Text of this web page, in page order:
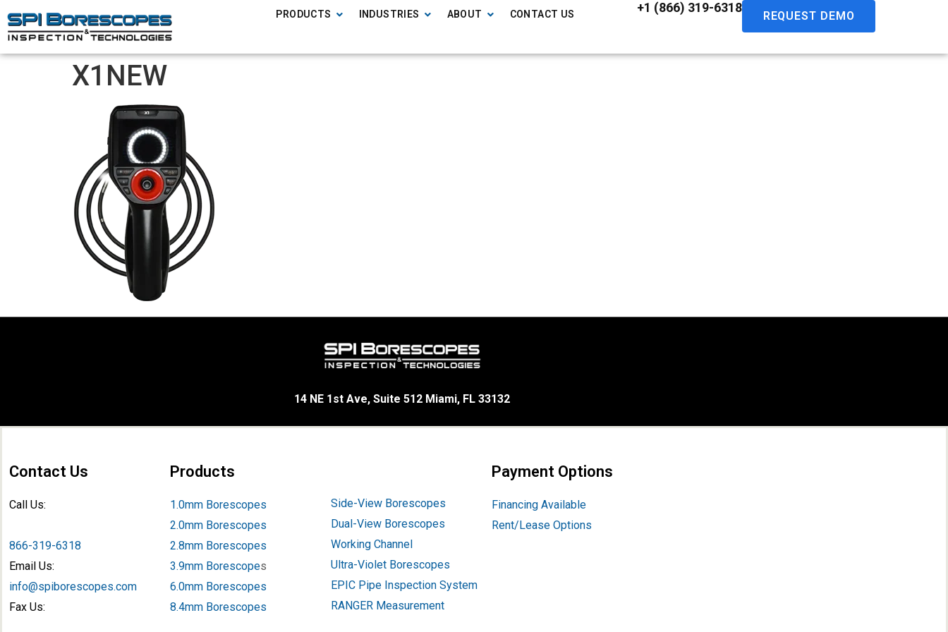
PRODUCTS INDUSTRIES ABOUT CONTACT US +1 (866) 319-6318
REQUEST DEMO
X1NEW
14 NE 1st Ave, Suite 512 Miami, FL 33132
Contact Us
Call Us:
866-319-6318
Email Us:
info@spiborescopes.com
Fax Us:
Products
1.0mm Borescopes
2.0mm Borescopes
2.8mm Borescopes
3.9mm Borescopes
6.0mm Borescopes
8.4mm Borescopes
Side-View Borescopes
Dual-View Borescopes
Working Channel
Ultra-Violet Borescopes
EPIC Pipe Inspection System
RANGER Measurement
Payment Options
Financing Available
Rent/Lease Options